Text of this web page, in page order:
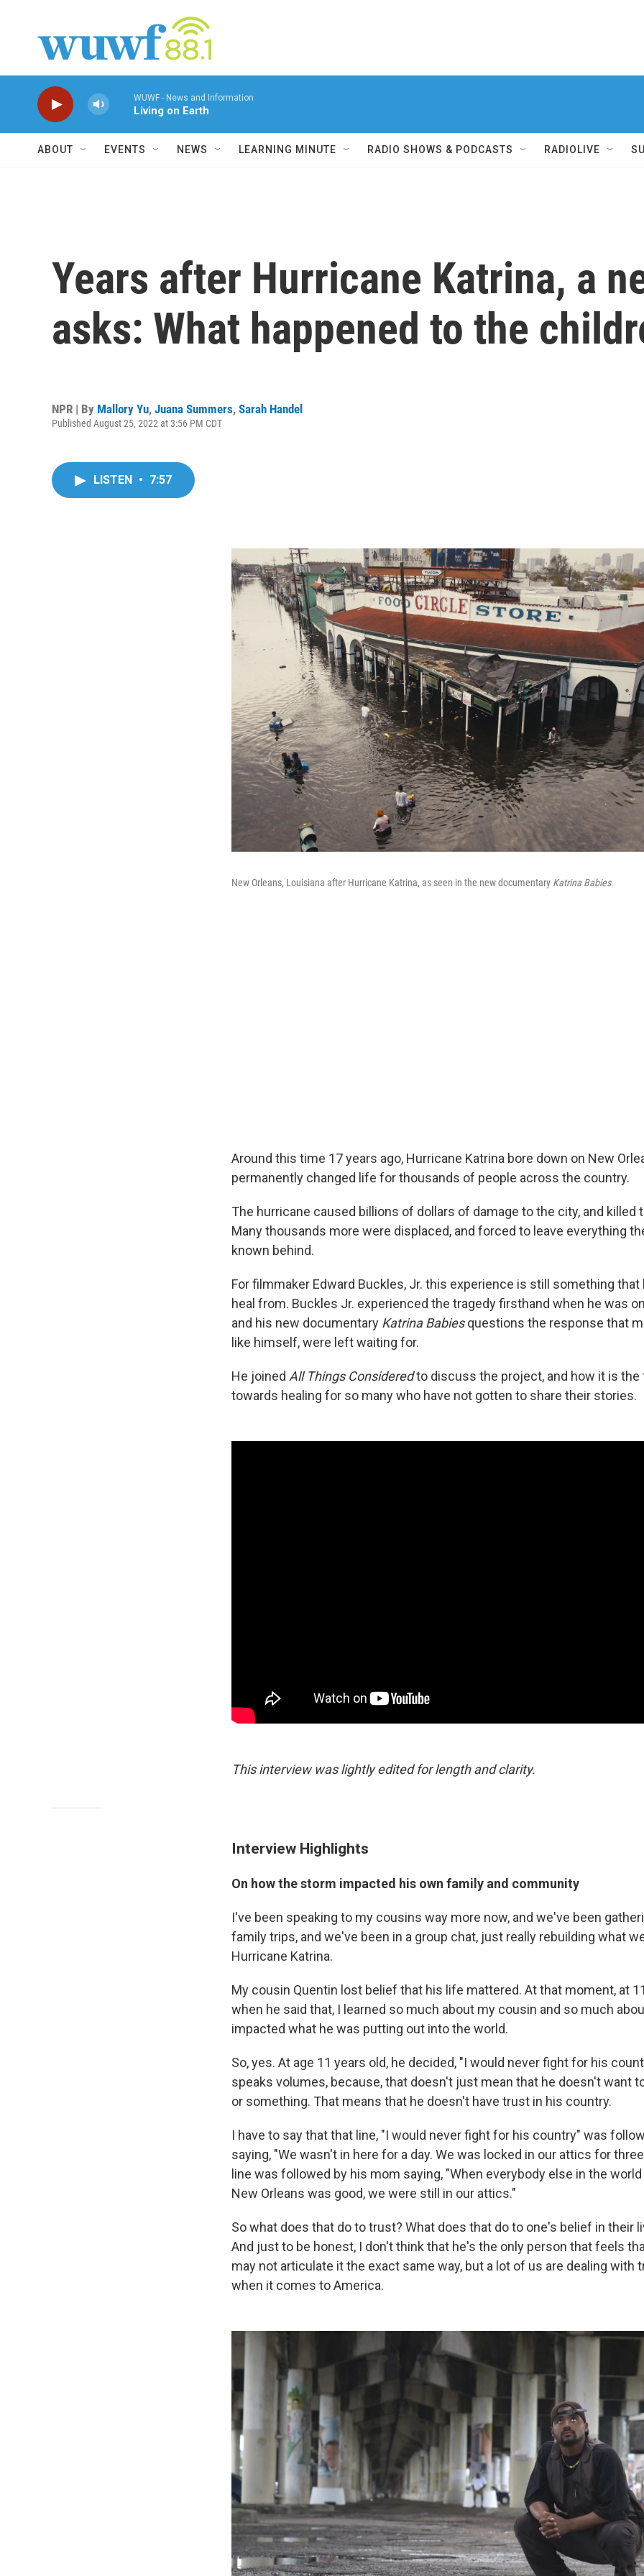
WUWF - News and Information
Living on Earth
ABOUT EVENTS NEWS LEARNING MINUTE RADIO SHOWS & PODCASTS RADIOLIVE
Years after Hurricane Katrina, a
asks: What happened to the
NPR | By Mallory Yu, Juana Summers, Sarah Handel
Published August 25, 2022 at 3:56 PM CDT
LISTEN • 7:57
New Orleans, Louisiana after Hurricane Katrina, as seen in the new documentary Katrina Babies.
Around this time 17 years ago, Hurricane Katrina bore down on New
permanently changed life for thousands of people across the country.
The hurricane caused billions of dollars of damage to the city, and killed
Many thousands more were displaced, and forced to leave everything
known behind.
For filmmaker Edward Buckles, Jr. this experience is still something that
heal from. Buckles Jr. experienced the tragedy firsthand when he was
and his new documentary Katrina Babiesquestions the response that
like himself, were left waiting for.
He joined All Things Consideredto discuss the project, and how it is
towards healing for so many who have not gotten to share their stories.
This interview was lightly edited for length and clarity.
Interview Highlights
On how the storm impacted his own family and community
I've been speaking to my cousins way more now, and we've been
family trips, and we've been in a group chat, just really rebuilding what
Hurricane Katrina.
My cousin Quentin lost belief that his life mattered. At that moment, at
when he said that, I learned so much about my cousin and so much
impacted what he was putting out into the world.
So, yes. At age 11 years old, he decided, "I would never fight for his
speaks volumes, because, that doesn't just mean that he doesn't want
or something. That means that he doesn't have trust in his country.
I have to say that that line, "I would never fight for his country" was
saying, "We wasn't in here for a day. We was locked in our attics for
line was followed by his mom saying, "When everybody else in the
New Orleans was good, we were still in our attics."
So what does that do to trust? What does that do to one's belief in their
And just to be honest, I don't think that he's the only person that feels
may not articulate it the exact same way, but a lot of us are dealing with
when it comes to America.